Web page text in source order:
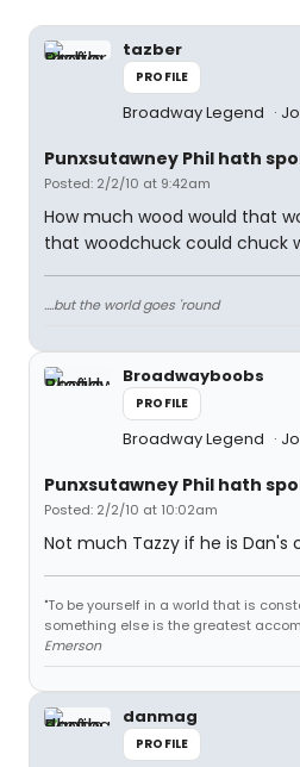
tazber
PROFILE
Broadway Legend
Punxsutawney Phil hath
Posted: 2/2/10 at 9:42am
How much wood would that
that woodchuck could chuck
....but the world goes 'round
Broadwayboobs
PROFILE
Broadway Legend
Punxsutawney Phil hath
Posted: 2/2/10 at 10:02am
Not much Tazzy if he is Dan's
"To be yourself in a world that is
something else is the greatest
Emerson
danmag
PROFILE